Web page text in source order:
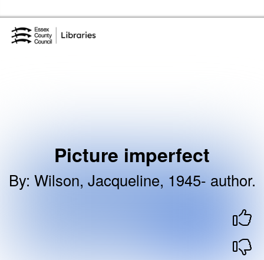
Picture imperfect
By: Wilson, Jacqueline, 1945- author.